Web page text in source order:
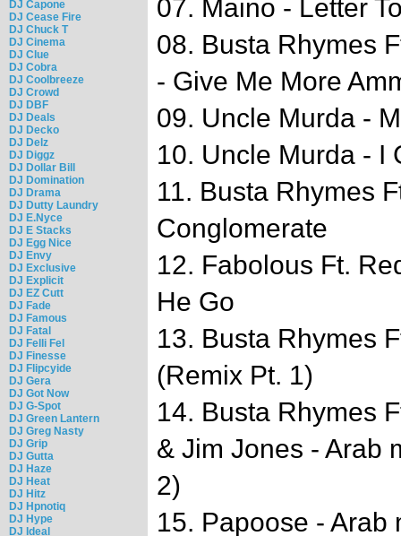
DJ Capone
DJ Cease Fire
DJ Chuck T
DJ Cinema
DJ Clue
DJ Cobra
DJ Coolbreeze
DJ Crowd
DJ DBF
DJ Deals
DJ Decko
DJ Delz
DJ Diggz
DJ Dollar Bill
DJ Domination
DJ Drama
DJ Dutty Laundry
DJ E.Nyce
DJ E Stacks
DJ Egg Nice
DJ Envy
DJ Exclusive
DJ Explicit
DJ EZ Cutt
DJ Fade
DJ Famous
DJ Fatal
DJ Felli Fel
DJ Finesse
DJ Flipcyide
DJ Gera
DJ Got Now
DJ G-Spot
DJ Green Lantern
DJ Greg Nasty
DJ Grip
DJ Gutta
DJ Haze
DJ Heat
DJ Hitz
DJ Hpnotiq
DJ Hype
DJ Ideal
07. Maino - Letter
08. Busta Rhymes
- Give Me More
09. Uncle Murda -
10. Uncle Murda - I
11. Busta Rhymes
Conglomerate
12. Fabolous Ft.
He Go
13. Busta Rhymes
(Remix Pt. 1)
14. Busta Rhymes
& Jim Jones - Arab
2)
15. Papoose - Arab